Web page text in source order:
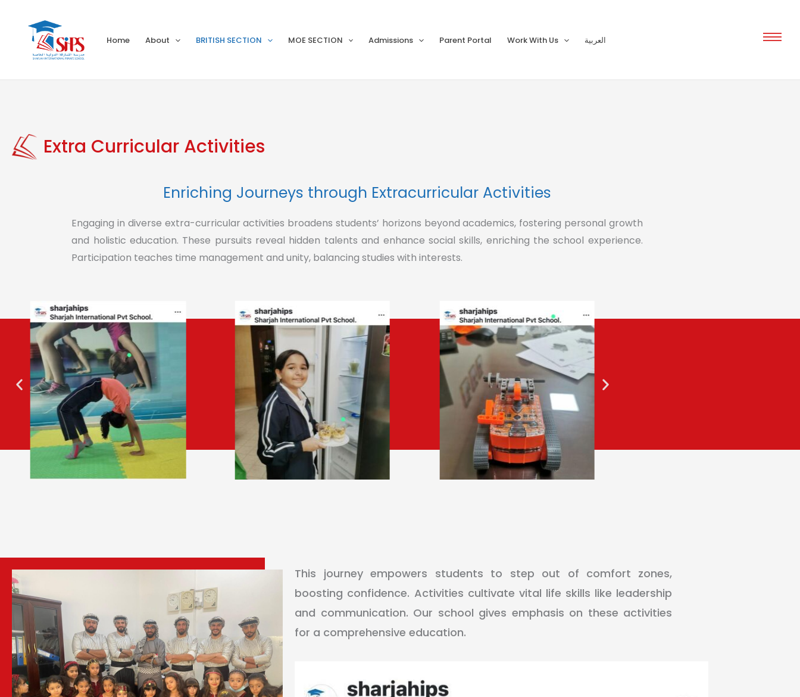
content
Home About BRITISH SECTION MOE SECTION Admissions Parent Portal Work With Us العربية
Extra Curricular Activities
Enriching Journeys through Extracurricular Activities
Engaging in diverse extra-curricular activities broadens students’ horizons beyond academics, fostering personal growth
and holistic education. These pursuits reveal hidden talents and enhance social skills, enriching the school experience.
Participation teaches time management and unity, balancing studies with interests.
This journey empowers students to step out of comfort zones,
boosting confidence. Activities cultivate vital life skills like leadership
and communication. Our school gives emphasis on these activities
for a comprehensive education.